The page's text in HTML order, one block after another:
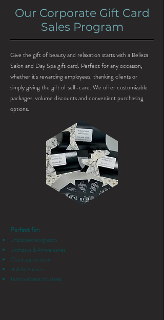
Our Corporate Gift Card
Sales Program
Give the gift of beauty and relaxation starts with a Belleza
Salon and Day Spa gift card. Perfect for any occasion,
whether it's rewarding employees, thanking clients or
simply giving the gift of self-care. We offer customizable
packages, volume discounts and convenient purchasing
options.
Perfect for:
Employee recognition
Birthdays & Anniversaries
Client appreciation
Holiday bonuses
Team wellness initiatives